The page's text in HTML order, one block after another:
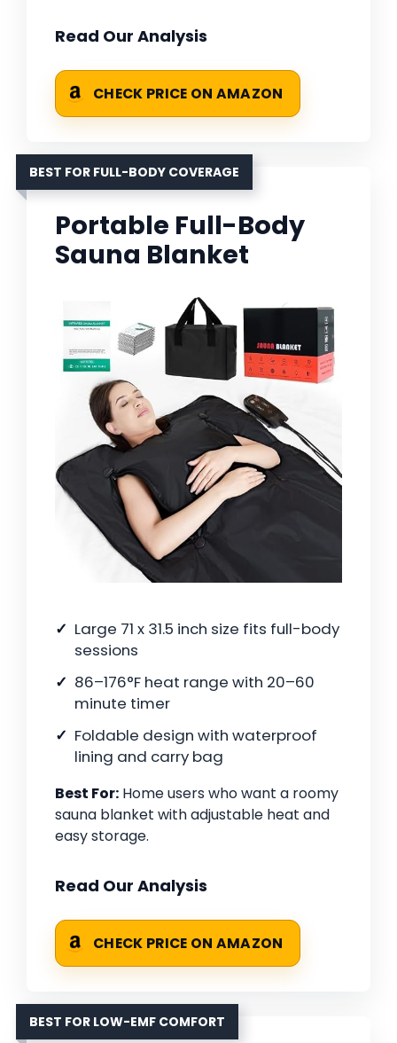
Read Our Analysis
CHECK PRICE ON AMAZON
BEST FOR FULL-BODY COVERAGE
Portable Full-Body
Sauna Blanket
Large 71 x 31.5 inch size fits full-body
sessions
86–176°F heat range with 20–60
minute timer
Foldable design with waterproof
lining and carry bag
Best For: Home users who want a roomy
sauna blanket with adjustable heat and
easy storage.
Read Our Analysis
CHECK PRICE ON AMAZON
BEST FOR LOW-EMF COMFORT